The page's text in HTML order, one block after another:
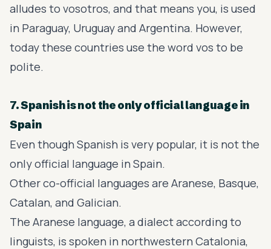
alludes to vosotros, and that means you, is used
in Paraguay, Uruguay and Argentina. However,
today these countries use the word vos to be
polite.
7. Spanish is not the only official language in
Spain
Even though Spanish is very popular, it is not the
only official language in Spain.
Other co-official languages are Aranese, Basque,
Catalan, and Galician.
The Aranese language, a dialect according to
linguists, is spoken in northwestern Catalonia,